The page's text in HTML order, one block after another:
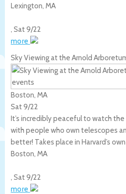
Lexington, MA
, Sat 9/22
more
Sky Viewing at the Arnold
Boston, MA
Sat 9/22
It’s incredibly peaceful to watch
with people who own telescopes
better! Takes place in Harvard’s
Boston, MA
, Sat 9/22
more